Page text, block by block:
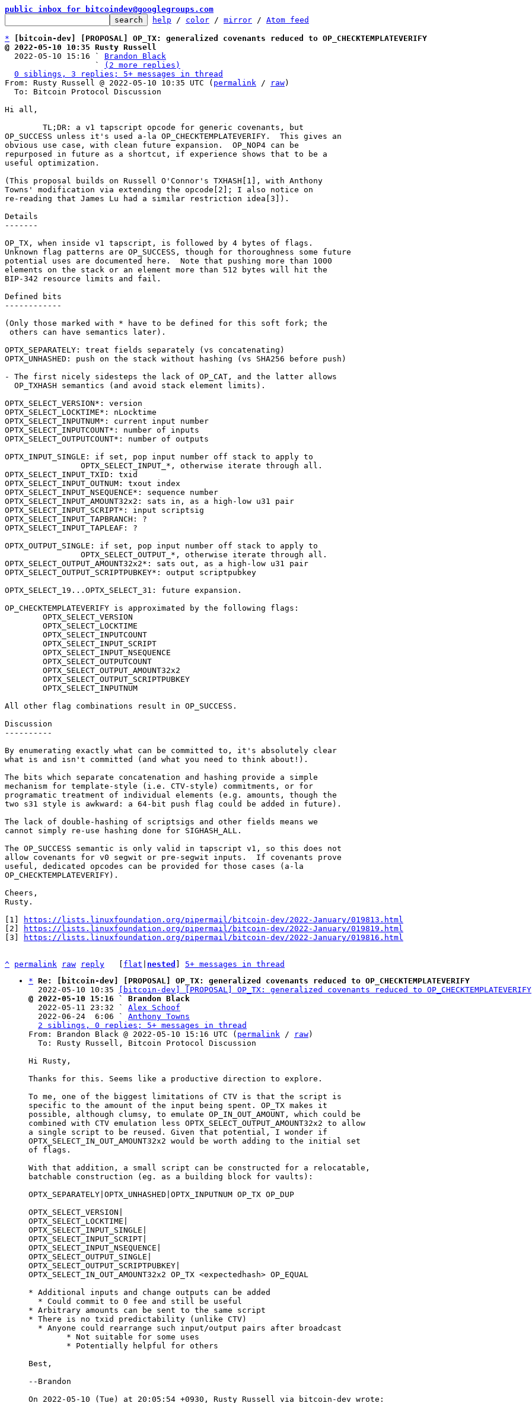
public inbox for bitcoindev@googlegroups.com
help / color / mirror / Atom feed
*
[bitcoin-dev] [PROPOSAL] OP_TX: generalized covenants reduced to OP_CHECKTEMPLATEVERIFY
@ 2022-05-10 10:35 Rusty Russell
2022-05-10 15:16 ` Brandon Black
                   `
(2 more replies)
0 siblings, 3 replies; 5+ messages in thread
From: Rusty Russell @ 2022-05-10 10:35 UTC ( permalink / raw)
Hi all,
OP_SUCCESS unless it's used a-la OP_CHECKTEMPLATEVERIFY.  This gives an
obvious use case, with clean future expansion.  OP_NOP4 can be
repurposed in future as a shortcut, if experience shows that to be a
useful optimization.
(This proposal builds on Russell O'Connor's TXHASH[1], with Anthony
Towns' modification via extending the opcode[2]; I also notice on
re-reading that James Lu had a similar restriction idea[3]).
Details
-------
OP_TX, when inside v1 tapscript, is followed by 4 bytes of flags.
Unknown flag patterns are OP_SUCCESS, though for thoroughness some future
potential uses are documented here.  Note that pushing more than 1000
elements on the stack or an element more than 512 bytes will hit the
BIP-342 resource limits and fail.
Defined bits
------------
(Only those marked with * have to be defined for this soft fork; the
OPTX_SEPARATELY: treat fields separately (vs concatenating)
OPTX_UNHASHED: push on the stack without hashing (vs SHA256 before push)
- The first nicely sidesteps the lack of OP_CAT, and the latter allows
OPTX_SELECT_VERSION*: version
OPTX_SELECT_LOCKTIME*: nLocktime
OPTX_SELECT_INPUTNUM*: current input number
OPTX_SELECT_INPUTCOUNT*: number of inputs
OPTX_SELECT_OUTPUTCOUNT*: number of outputs
OPTX_INPUT_SINGLE: if set, pop input number off stack to apply to
OPTX_SELECT_INPUT_TXID: txid
OPTX_SELECT_INPUT_OUTNUM: txout index
OPTX_SELECT_INPUT_NSEQUENCE*: sequence number
OPTX_SELECT_INPUT_AMOUNT32x2: sats in, as a high-low u31 pair
OPTX_SELECT_INPUT_SCRIPT*: input scriptsig
OPTX_SELECT_INPUT_TAPBRANCH: ?
OPTX_SELECT_INPUT_TAPLEAF: ?
OPTX_OUTPUT_SINGLE: if set, pop input number off stack to apply to
OPTX_SELECT_OUTPUT_AMOUNT32x2*: sats out, as a high-low u31 pair
OPTX_SELECT_OUTPUT_SCRIPTPUBKEY*: output scriptpubkey
OPTX_SELECT_19...OPTX_SELECT_31: future expansion.
OP_CHECKTEMPLATEVERIFY is approximated by the following flags:
All other flag combinations result in OP_SUCCESS.
Discussion
----------
By enumerating exactly what can be committed to, it's absolutely clear
what is and isn't committed (and what you need to think about!).
The bits which separate concatenation and hashing provide a simple
mechanism for template-style (i.e. CTV-style) commitments, or for
programatic treatment of individual elements (e.g. amounts, though the
two s31 style is awkward: a 64-bit push flag could be added in future).
The lack of double-hashing of scriptsigs and other fields means we
cannot simply re-use hashing done for SIGHASH_ALL.
The OP_SUCCESS semantic is only valid in tapscript v1, so this does not
allow covenants for v0 segwit or pre-segwit inputs.  If covenants prove
useful, dedicated opcodes can be provided for those cases (a-la
OP_CHECKTEMPLATEVERIFY).
Cheers,
Rusty.
[1]
https://lists.linuxfoundation.org/pipermail/bitcoin-dev/2022-January/019813.html
[2]
https://lists.linuxfoundation.org/pipermail/bitcoin-dev/2022-January/019819.html
[3]
https://lists.linuxfoundation.org/pipermail/bitcoin-dev/2022-January/019816.html
^ permalink raw reply flat nested
5+ messages in thread
* Re: [bitcoin-dev] [PROPOSAL] OP_TX: generalized covenants reduced to OP_CHECKTEMPLATEVERIFY
  2022-05-10 10:35
[bitcoin-dev] [PROPOSAL] OP_TX: generalized covenants reduced to OP_CHECKTEMPLATEVERIFY
@ 2022-05-10 15:16 ` Brandon Black
2022-05-11 23:32 ` Alex Schoof
  2022-06-24  6:06 `
Anthony Towns
2 siblings, 0 replies; 5+ messages in thread
From: Brandon Black @ 2022-05-10 15:16 UTC ( permalink / raw)
Hi Rusty,
Thanks for this. Seems like a productive direction to explore.
To me, one of the biggest limitations of CTV is that the script is
specific to the amount of the input being spent. OP_TX makes it
possible, although clumsy, to emulate OP_IN_OUT_AMOUNT, which could be
combined with CTV emulation less OPTX_SELECT_OUTPUT_AMOUNT32x2 to allow
a single script to be reused. Given that potential, I wonder if
OPTX_SELECT_IN_OUT_AMOUNT32x2 would be worth adding to the initial set
of flags.
With that addition, a small script can be constructed for a relocatable,
batchable construction (eg. as a building block for vaults):
OPTX_SEPARATELY|OPTX_UNHASHED|OPTX_INPUTNUM OP_TX OP_DUP
OPTX_SELECT_VERSION|
OPTX_SELECT_LOCKTIME|
OPTX_SELECT_INPUT_SINGLE|
OPTX_SELECT_INPUT_SCRIPT|
OPTX_SELECT_INPUT_NSEQUENCE|
OPTX_SELECT_OUTPUT_SINGLE|
OPTX_SELECT_OUTPUT_SCRIPTPUBKEY|
OPTX_SELECT_IN_OUT_AMOUNT32x2 OP_TX <expectedhash> OP_EQUAL
* Additional inputs and change outputs can be added
* Arbitrary amounts can be sent to the same script
* There is no txid predictability (unlike CTV)
Best,
--Brandon